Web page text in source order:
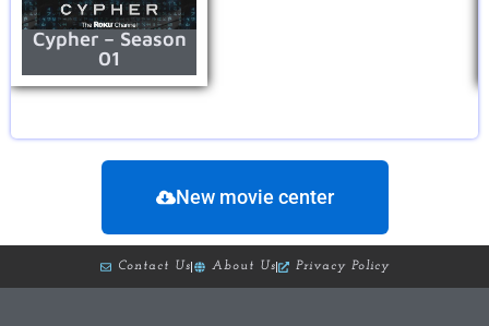
Cypher – Season
01
New movie center
Contact Us About Us Privacy Policy